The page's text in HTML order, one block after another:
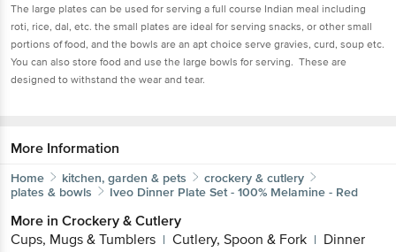
The large plates can be used for serving a full course Indian meal including
roti, rice, dal, etc. the small plates are ideal for serving snacks, or other small
portions of food, and the bowls are an apt choice serve gravies, curd, soup etc.
You can also store food and use the large bowls for serving. These are
designed to withstand the wear and tear.
More Information
Home kitchen, garden & pets
crockery & cutlery
plates & bowls
Iveo Dinner Plate Set - 100% Melamine - Red
More in Crockery & Cutlery
Cups, Mugs & Tumblers | Cutlery, Spoon & Fork | Dinner